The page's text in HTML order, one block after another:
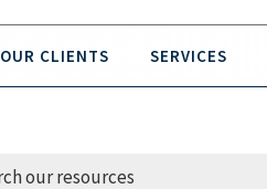
OUR CLIENTS SERVICES